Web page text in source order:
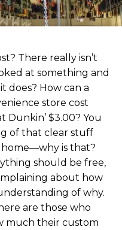
There really isn’t
at something and
does? How can a
store cost
Dunkin’ $3.00? You
of that clear stuff
is that?
should be free,
about how
of why.
are those who
much their custom